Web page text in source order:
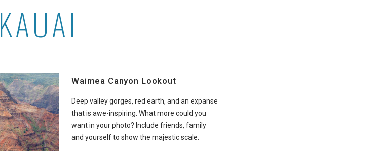
KAUAI
Waimea Canyon Lookout
Deep valley gorges, red earth, and an expanse
that is awe-inspiring. What more could you
want in your photo? Include friends, family
and yourself to show the majestic scale.